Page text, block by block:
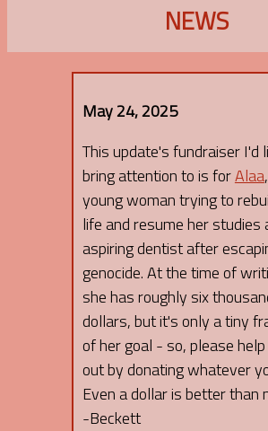
NEWS
May 24, 2025
This update's fundraiser I'd
bring attention to is forAlaa
young woman trying to
life and resume her studies
aspiring dentist after
genocide. At the time of
she has roughly six
dollars, but it's only a tiny
of her goal - so, please
out by donating whatever
Even a dollar is better than
-Beckett